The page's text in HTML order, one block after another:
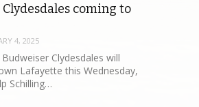
coming to
4, 2025
Clydesdales will
Lafayette this Wednesday,
Schilling…